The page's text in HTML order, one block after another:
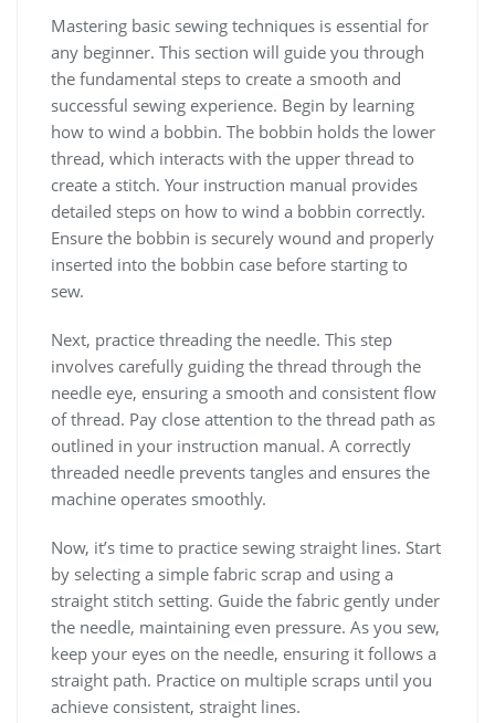
Mastering basic sewing techniques is essential for
any beginner. This section will guide you through
the fundamental steps to create a smooth and
successful sewing experience. Begin by learning
how to wind a bobbin. The bobbin holds the lower
thread, which interacts with the upper thread to
create a stitch. Your instruction manual provides
detailed steps on how to wind a bobbin correctly.
Ensure the bobbin is securely wound and properly
inserted into the bobbin case before starting to
sew.
Next, practice threading the needle. This step
involves carefully guiding the thread through the
needle eye, ensuring a smooth and consistent flow
of thread. Pay close attention to the thread path as
outlined in your instruction manual. A correctly
threaded needle prevents tangles and ensures the
machine operates smoothly.
Now, it’s time to practice sewing straight lines. Start
by selecting a simple fabric scrap and using a
straight stitch setting. Guide the fabric gently under
the needle, maintaining even pressure. As you sew,
keep your eyes on the needle, ensuring it follows a
straight path. Practice on multiple scraps until you
achieve consistent, straight lines.